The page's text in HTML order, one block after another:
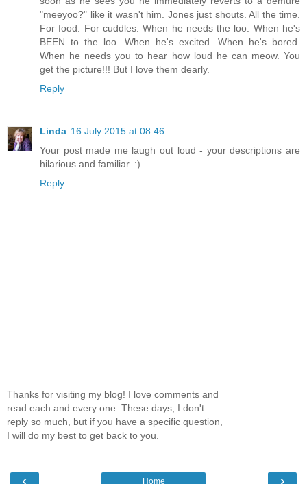
"meeyoo?" like it wasn't him. Jones just shouts. All the time.
For food. For cuddles. When he needs the loo. When he's
BEEN to the loo. When he's excited. When he's bored.
When he needs you to hear how loud he can meow. You
get the picture!!! But I love them dearly.
Reply
Linda 16 July 2015 at 08:46
Your post made me laugh out loud - your descriptions are
hilarious and familiar. :)
Reply
Thanks for visiting my blog! I love comments and
read each and every one. These days, I don't
reply so much, but if you have a specific question,
I will do my best to get back to you.
‹ ›
Home